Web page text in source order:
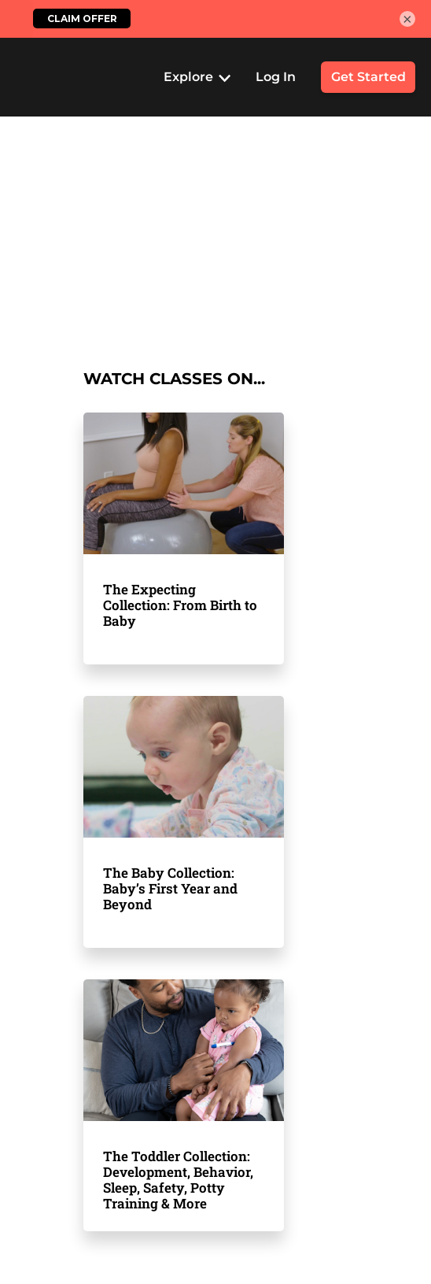
Explore Log In Get Started
WATCH CLASSES ON...
The Expecting
Collection: From Birth to
Baby
The Baby Collection:
Baby’s First Year and
Beyond
The Toddler Collection:
Development, Behavior,
Sleep, Safety, Potty
Training & More
×